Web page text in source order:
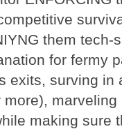
them tech-
for fermy
exits, surving in
more),
making sure